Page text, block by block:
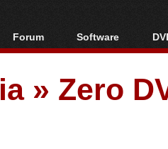
Forum
Forum Index
Today's Posts
New Posts
Software
All software
Popular tools
Portable tools
» Zero